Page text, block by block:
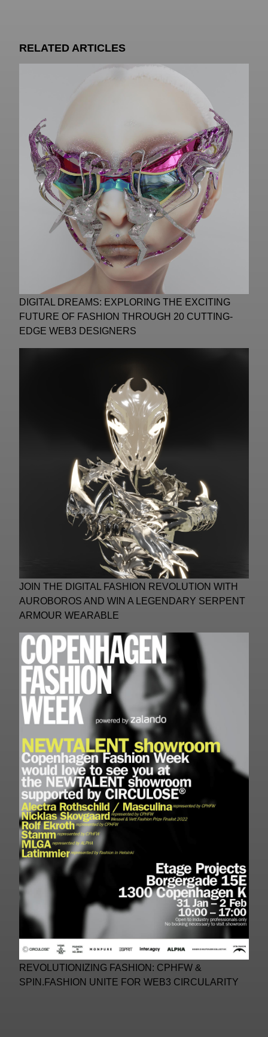
RELATED ARTICLES
DIGITAL DREAMS: EXPLORING THE EXCITING
FUTURE OF FASHION THROUGH 20 CUTTING-
EDGE WEB3 DESIGNERS
JOIN THE DIGITAL FASHION REVOLUTION WITH
AUROBOROS AND WIN A LEGENDARY SERPENT
ARMOUR WEARABLE
REVOLUTIONIZING FASHION: CPHFW &
SPIN.FASHION UNITE FOR WEB3 CIRCULARITY